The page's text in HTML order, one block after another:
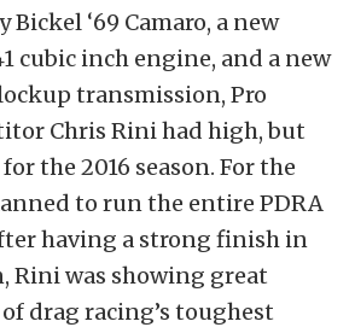
Bickel ‘69 Camaro, a new
cubic inch engine, and a new
transmission, Pro
Chris Rini had high, but
the 2016 season. For the
to run the entire PDRA
having a strong finish in
Rini was showing great
drag racing’s toughest